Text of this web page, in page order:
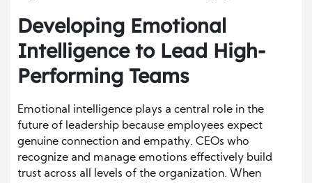
Developing Emotional
Intelligence to Lead High-
Performing Teams
Emotional intelligence plays a central role in the
future of leadership because employees expect
genuine connection and empathy. CEOs who
recognize and manage emotions effectively build
trust across all levels of the organization. When